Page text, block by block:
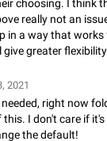
issues Some group
Can
chat permission:
user can talk in a
able to…
counter
are read
choosing. I think
really not an
in a way that
give greater
2021
needed, right now
this. I don't care if
the default!